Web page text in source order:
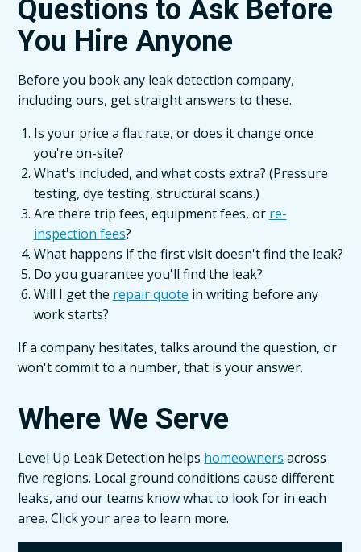
Questions to Ask Before
You Hire Anyone
Before you book any leak detection company,
including ours, get straight answers to these.
Is your price a flat rate, or does it change once
you're on-site?
What's included, and what costs extra? (Pressure
testing, dye testing, structural scans.)
Are there trip fees, equipment fees, or re-
inspection fees?
What happens if the first visit doesn't find the leak?
Do you guarantee you'll find the leak?
Will I get the repair quote in writing before any
work starts?
If a company hesitates, talks around the question, or
won't commit to a number, that is your answer.
Where We Serve
Level Up Leak Detection helps homeowners across
five regions. Local ground conditions cause different
leaks, and our teams know what to look for in each
area. Click your area to learn more.